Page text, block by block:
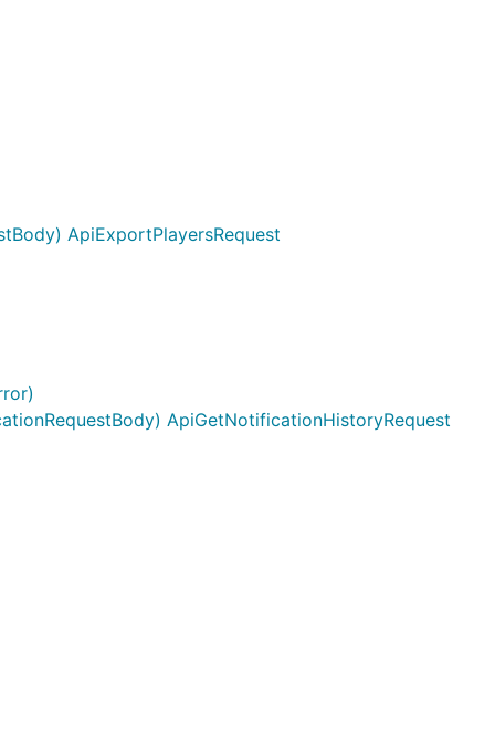
is
outgoing notification
ApiExportPlayersRequest
ApiGetNotificationHistoryRequest